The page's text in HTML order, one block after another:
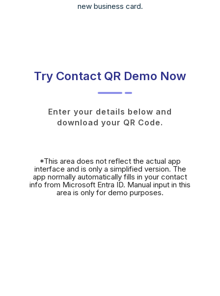
new business card.
Try Contact QR Demo Now
Enter your details below and
download your QR Code.
*This area does not reflect the actual app
interface and is only a simplified version. The
app normally automatically fills in your contact
info from Microsoft Entra ID. Manual input in this
area is only for demo purposes.